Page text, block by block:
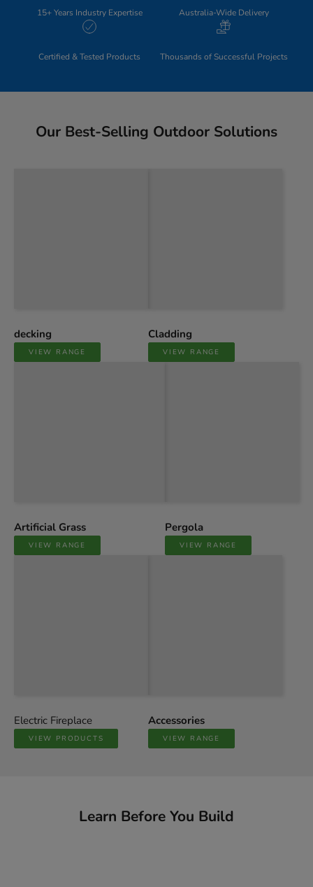
15+ Years Industry Expertise Australia-Wide Delivery
Certified & Tested Products Thousands of Successful Projects
Our Best-Selling Outdoor Solutions
decking
VIEW RANGE
Cladding
VIEW RANGE
Artificial Grass
VIEW RANGE
Pergola
VIEW RANGE
Electric Fireplace
VIEW PRODUCTS
Accessories
VIEW RANGE
Learn Before You Build